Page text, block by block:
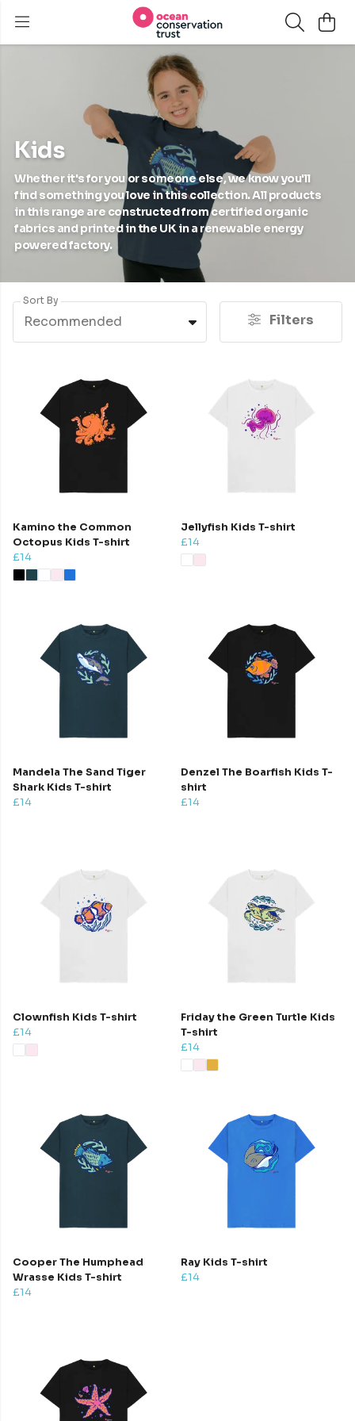
Kids
Whether it's for you or someone else, we know you'll
find something you love in this collection. All products
in this range are constructed from certified organic
fabrics and printed in the UK in a renewable energy
powered factory.
Sort By
Recommended Filters
Kamino the Common
Octopus Kids T-shirt
£14
Jellyfish Kids T-shirt
£14
Mandela The Sand Tiger
Shark Kids T-shirt
£14
Denzel The Boarfish Kids T-
shirt
£14
Clownfish Kids T-shirt
£14
Friday the Green Turtle Kids
T-shirt
£14
Cooper The Humphead
Wrasse Kids T-shirt
£14
Ray Kids T-shirt
£14